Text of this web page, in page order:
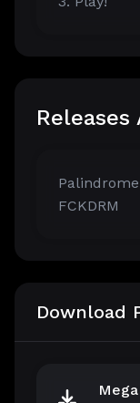
Releases
FCKDRM
Mega